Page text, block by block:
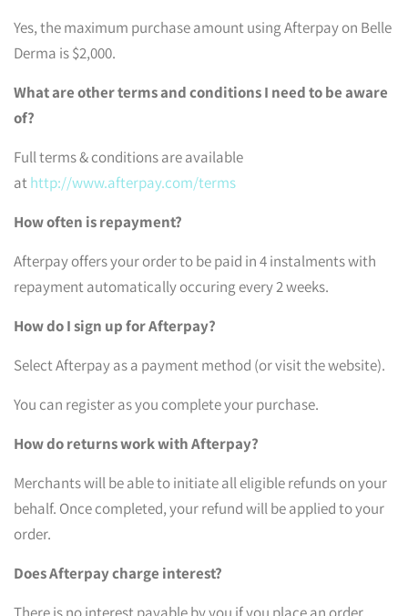
Yes, the maximum purchase amount using Afterpay on Belle
Derma is $2,000.
What are other terms and conditions I need to be aware
of?
Full terms & conditions are available
athttp://www.afterpay.com/terms
How often is repayment?
Afterpay offers your order to be paid in 4 instalments with
repayment automatically occuring every 2 weeks.
How do I sign up for Afterpay?
Select Afterpay as a payment method (or visit the website).
You can register as you complete your purchase.
How do returns work with Afterpay?
Merchants will be able to initiate all eligible refunds on your
behalf. Once completed, your refund will be applied to your
order.
Does Afterpay charge interest?